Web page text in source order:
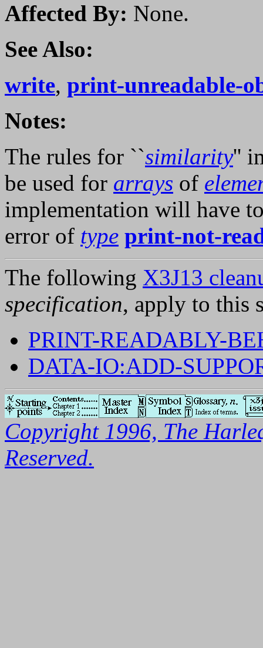
Affected By: None.
See Also:
write, print-unreadable-
Notes:
The rules for ``similarity''
be used for arrays of
implementation will have
error of type print-not-
The following X3J13
specification, apply to this
PRINT-READABLY-
DATA-IO:ADD-
Copyright 1996, The
Reserved.